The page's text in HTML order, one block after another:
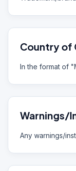
Country of
In the format of
Warnings/
Any warnings/